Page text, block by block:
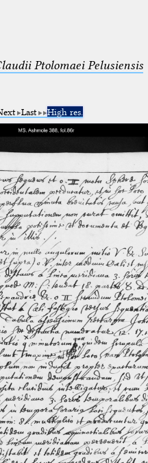
Ptolomaei Pelusiensis
Last High res.